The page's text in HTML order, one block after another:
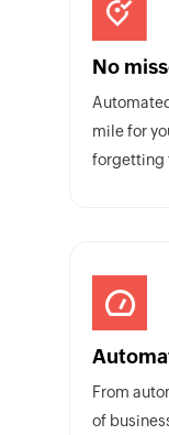
No
mile for
forgetting
From
of